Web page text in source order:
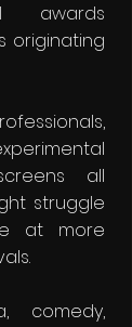
awards
originating
all
struggle
at more
comedy,